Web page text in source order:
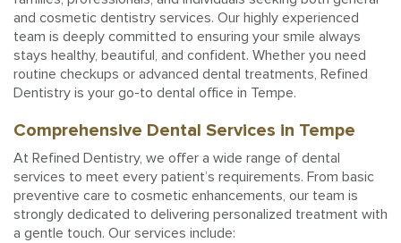
and cosmetic dentistry services. Our highly experienced
team is deeply committed to ensuring your smile always
stays healthy, beautiful, and confident. Whether you need
routine checkups or advanced dental treatments, Refined
Dentistry is your go-to dental office in Tempe.
Comprehensive Dental Services in Tempe
At Refined Dentistry, we offer a wide range of dental
services to meet every patient’s requirements. From basic
preventive care to cosmetic enhancements, our team is
strongly dedicated to delivering personalized treatment with
a gentle touch. Our services include: